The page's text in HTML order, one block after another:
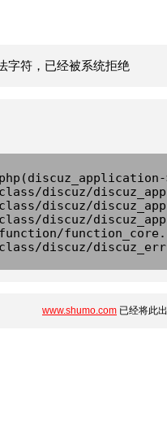
字符，已经被系统拒绝
discuz/
discuz/
discuz/
discuz/
www.shumo.com 已经将此